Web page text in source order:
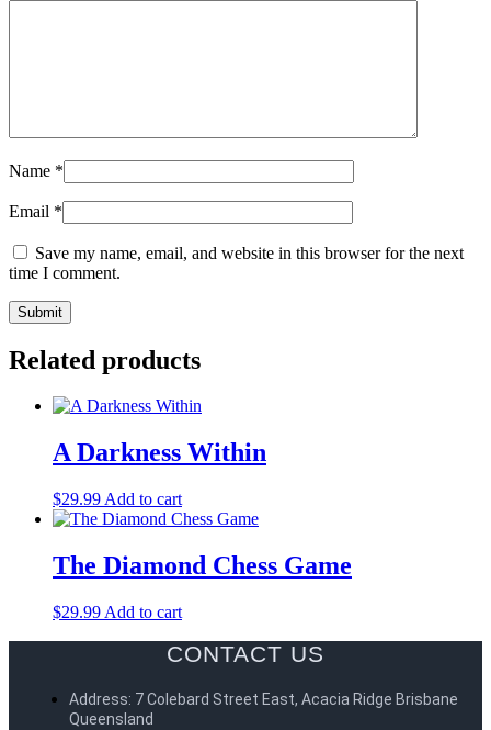
Name *
Email *
Save my name, email, and website in this browser for the next
time I comment.
Related products
A Darkness Within
$29.99 Add to cart
The Diamond Chess Game
$29.99 Add to cart
CONTACT US
Address: 7 Colebard Street East, Acacia Ridge Brisbane
Queensland